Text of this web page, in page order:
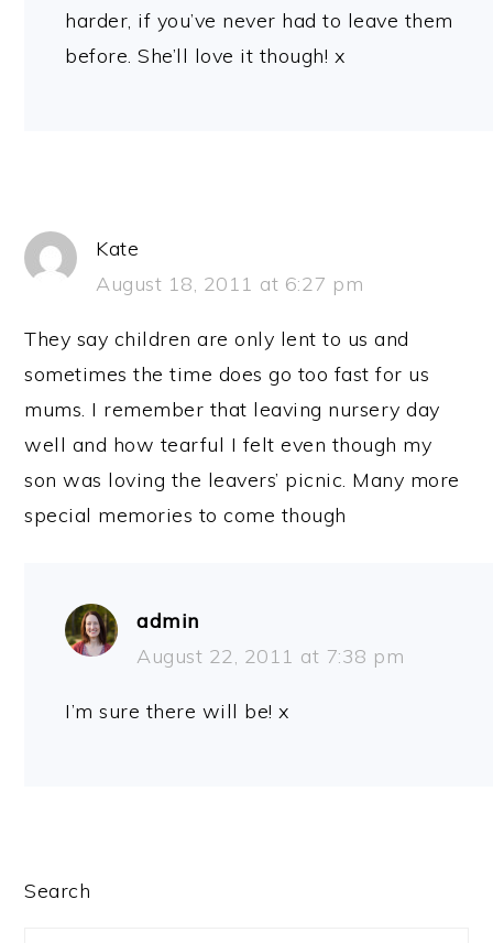
harder, if you’ve never had to leave them
before. She’ll love it though! x
Kate
August 18, 2011 at 6:27 pm
They say children are only lent to us and
sometimes the time does go too fast for us
mums. I remember that leaving nursery day
well and how tearful I felt even though my
son was loving the leavers’ picnic. Many more
special memories to come though
admin
August 22, 2011 at 7:38 pm
I’m sure there will be! x
PRIMARY
Search